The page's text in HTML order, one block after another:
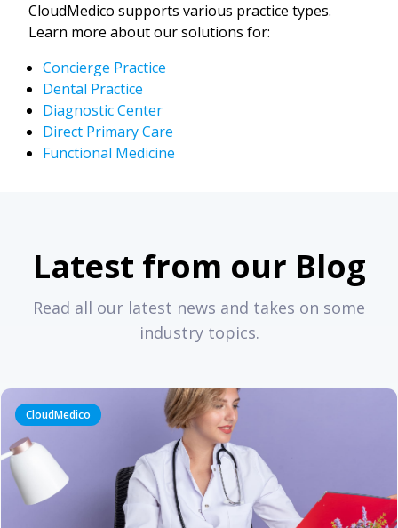
CloudMedico supports various practice types.
Learn more about our solutions for:
Concierge Practice
Dental Practice
Diagnostic Center
Direct Primary Care
Functional Medicine
Latest from our Blog
Read all our latest news and takes on some
industry topics.
CloudMedico